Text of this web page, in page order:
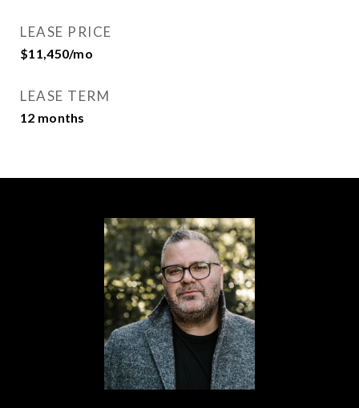
LEASE PRICE
$11,450/mo
LEASE TERM
12 months